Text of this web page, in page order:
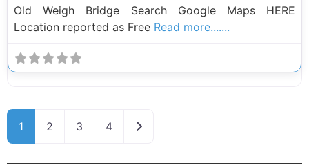
Old Weigh Bridge Search Google Maps HERE
Location reported as Free Read more.......
Posts navigation
1 2 3 4 Older posts